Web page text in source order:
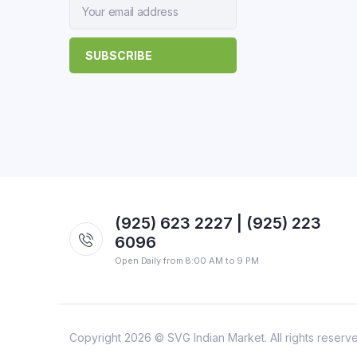
(925) 623 2227 | (925) 223
6096
Open Daily from 8:00 AM to 9 PM
Copyright 2026 © SVG Indian Market. All rights